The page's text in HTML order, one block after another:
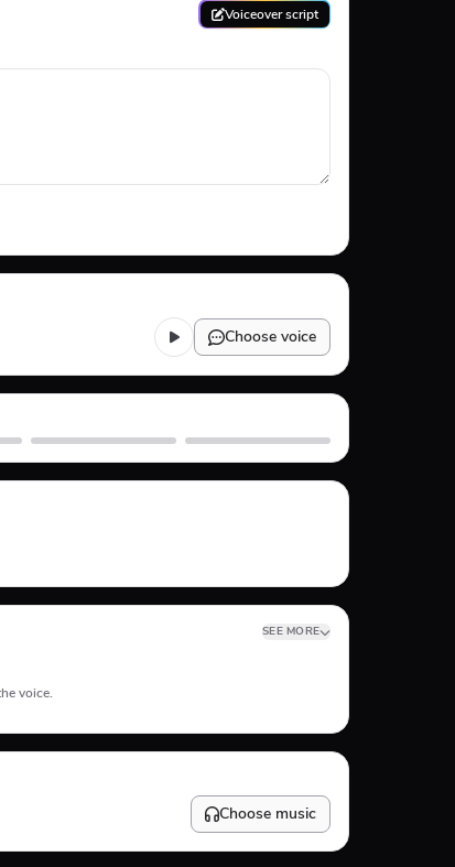
Voiceover script
Choose voice
Skate Subway Surfer
SEE MORE
voice.
Choose music